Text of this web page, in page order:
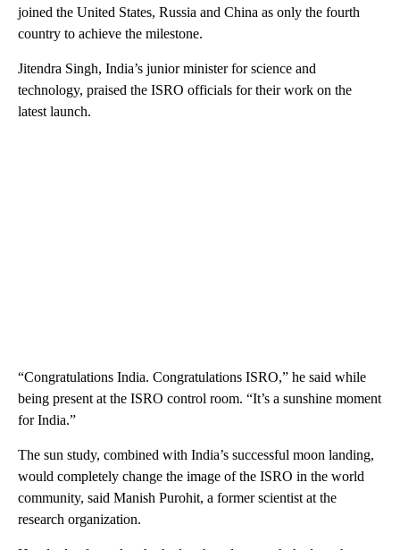
joined the United States, Russia and China as only the fourth
country to achieve the milestone.
Jitendra Singh, India’s junior minister for science and
technology, praised the ISRO officials for their work on the
latest launch.
“Congratulations India. Congratulations ISRO,” he said while
being present at the ISRO control room. “It’s a sunshine moment
for India.”
The sun study, combined with India’s successful moon landing,
would completely change the image of the ISRO in the world
community, said Manish Purohit, a former scientist at the
research organization.